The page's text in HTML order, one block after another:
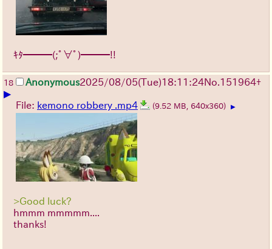
ｷﾀ━━━(;ﾟ∀ﾟ)━━━!!
18 Anonymous2025/08/05(Tue)18:11:24No. 151964+
▶
File: kemono robbery .mp4 (9.52 MB, 640x360) ▶
>Good luck?
hmmm mmmmm....
thanks!